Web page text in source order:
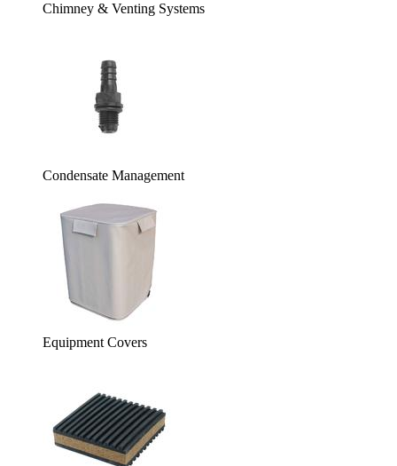
Chimney & Venting Systems
Condensate Management
Equipment Covers